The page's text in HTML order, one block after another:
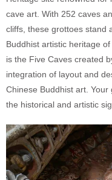
cave art. With 252 caves
cliffs, these grottoes stand
Buddhist artistic heritage
is the Five Caves created
integration of layout and
Chinese Buddhist art.
the historical and artistic